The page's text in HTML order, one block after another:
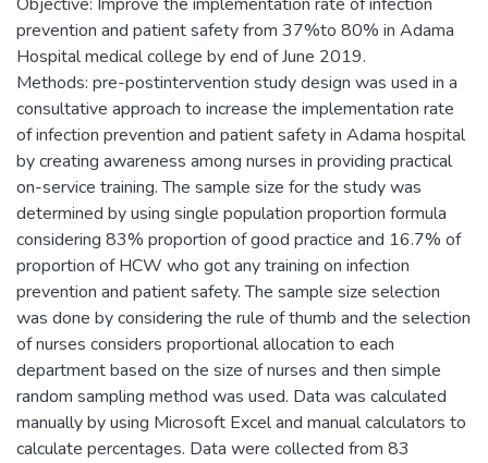
prevention and patient safety from 37%to 80% in Adama
Hospital medical college by end of June 2019.
Methods: pre-postintervention study design was used in a
consultative approach to increase the implementation rate
of infection prevention and patient safety in Adama hospital
by creating awareness among nurses in providing practical
on-service training. The sample size for the study was
determined by using single population proportion formula
considering 83% proportion of good practice and 16.7% of
proportion of HCW who got any training on infection
prevention and patient safety. The sample size selection
was done by considering the rule of thumb and the selection
of nurses considers proportional allocation to each
department based on the size of nurses and then simple
random sampling method was used. Data was calculated
manually by using Microsoft Excel and manual calculators to
calculate percentages. Data were collected from 83